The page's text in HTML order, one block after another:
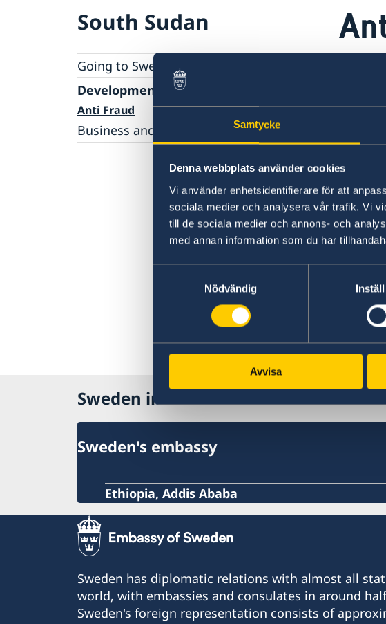
Samtycke
Denna webbplats använder cookies
Vi använder enhetsidentifierare för att
sociala medier och analysera vår trafik. Vi
till de sociala medier och annons- och
med annan information som du har
Nödvändig
Avvisa
South Sudan
Going to Sweden?
Moving to someone in Sweden
Working in Sweden
Applying for a work permit
Studying in Sweden
Visiting Sweden
Development and aid
Anti Fraud
Business and trade with Sweden
Risk capital and financial support in emerging
If
If you
and
group
Report
Report
All
mail:
Last
Sweden in South Sudan
Sweden's embassy
Ethiopia, Addis Ababa
Sweden has diplomatic relations with almost all
world, with embassies and consulates in around
Sweden's foreign representation consists of